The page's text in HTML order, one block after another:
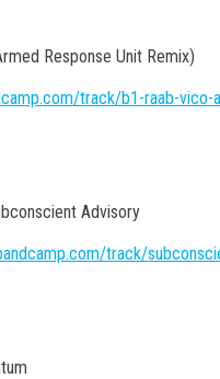
Response Unit Remix)
track/b1-raab-vico-
Advisory
track/